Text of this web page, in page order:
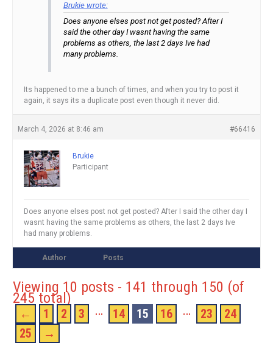
Brukie wrote:
Does anyone elses post not get posted? After I
said the other day I wasnt having the same
problems as others, the last 2 days Ive had
many problems.
Its happened to me a bunch of times, and when you try to post it
again, it says its a duplicate post even though it never did.
March 4, 2026 at 8:46 am #66416
Brukie
Participant
Does anyone elses post not get posted? After I said the other day I
wasnt having the same problems as others, the last 2 days Ive
had many problems.
Author Posts
Viewing 10 posts - 141 through 150 (of
245 total)
← 1 2 3 … 14 15 16 … 23
24
25
→